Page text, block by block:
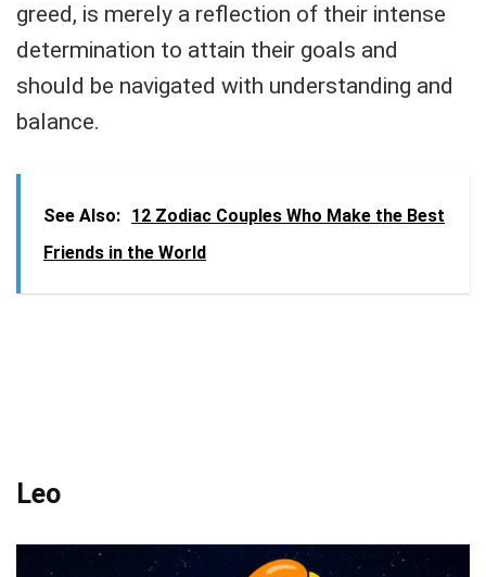
greed, is merely a reflection of their intense
determination to attain their goals and
should be navigated with understanding and
balance.
See Also: 12 Zodiac Couples Who Make the Best
Friends in the World
Leo